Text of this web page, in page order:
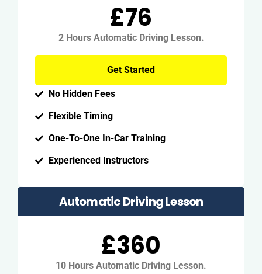
£76
2 Hours Automatic Driving Lesson.
Get Started
No Hidden Fees
Flexible Timing
One-To-One In-Car Training
Experienced Instructors
Automatic Driving Lesson
£360
10 Hours Automatic Driving Lesson.